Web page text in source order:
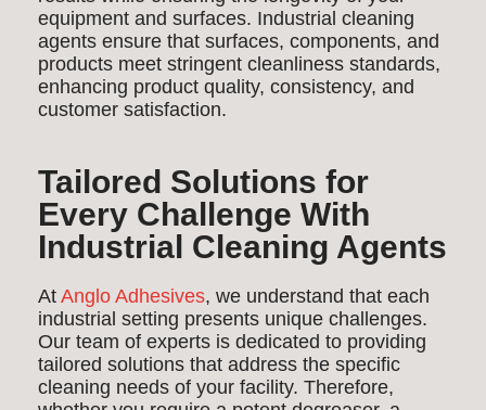
equipment and surfaces. Industrial cleaning
agents ensure that surfaces, components, and
products meet stringent cleanliness standards,
enhancing product quality, consistency, and
customer satisfaction.
Tailored Solutions for
Every Challenge With
Industrial Cleaning Agents
At Anglo Adhesives, we understand that each
industrial setting presents unique challenges.
Our team of experts is dedicated to providing
tailored solutions that address the specific
cleaning needs of your facility. Therefore,